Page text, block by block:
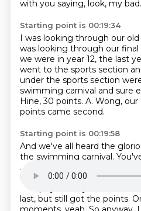
with you saying, look, my
Starting point is 00:19:34
I was looking through our
was looking through our final
we were in year 12, the last
went to the sports section
under the sports section
swimming carnival and sure
Hine, 30 points. A. Wong, our
points came second.
Starting point is 00:19:58
And we've all heard the
the swimming carnival.
And we've all heard the story
because no one was willing
last, but still got the points.